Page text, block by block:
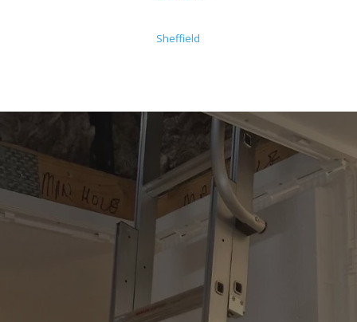
Sheffield